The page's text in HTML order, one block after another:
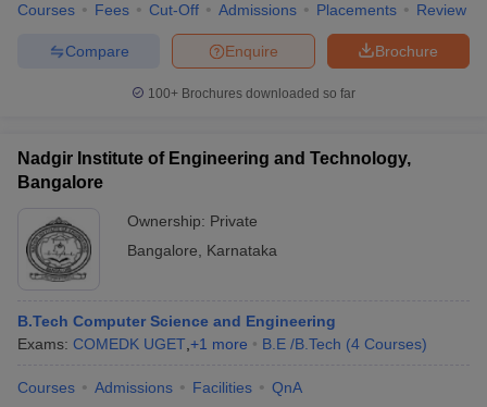
Courses Fees Cut-Off Admissions Placements Review
Brochure
Enquire
Compare
100+ Brochures downloaded so far
Nadgir Institute of Engineering and Technology,
Bangalore
Ownership: Private
Bangalore
Karnataka
B.Tech Computer Science and Engineering
Exams: COMEDK UGET +1 more B.E /B.Tech (4 Courses)
Courses Admissions Facilities QnA